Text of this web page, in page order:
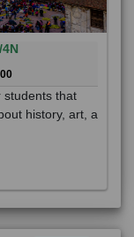
students that
history, art, a